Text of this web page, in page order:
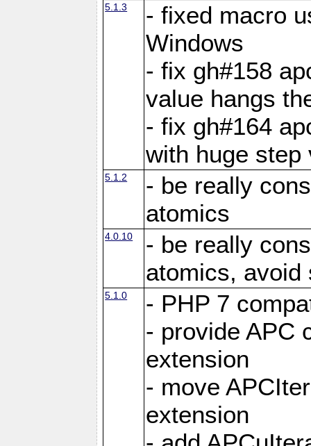
5.1.3
- fixed macro
Windows
- fix gh#158
value hangs
- fix gh#164
with huge step
5.1.2
- be really
atomics
4.0.10
- be really
atomics, avoid
5.1.0
- PHP 7
- provide APC
extension
- move
extension